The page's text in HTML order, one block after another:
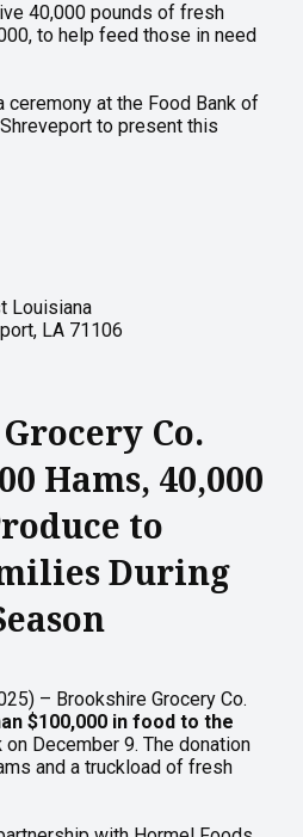
40,000 pounds of fresh
to help feed those in need
ceremony at the Food Bank of
to present this
Louisiana
LA 71106
Co.
Hams, 40,000
to
During
– Brookshire Grocery Co.
$100,000 in food to the
on December 9. The donation
and a truckload of fresh